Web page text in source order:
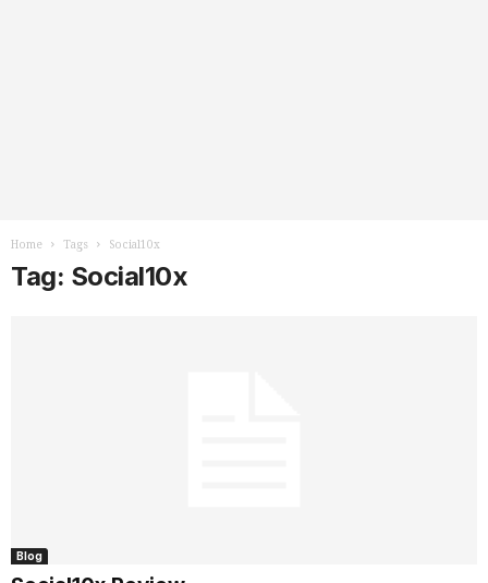
Home Tags Social10x
Tag: Social10x
Blog